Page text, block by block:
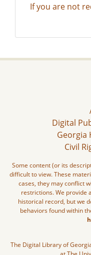
If you are not
Digital
Georgia
Civil
Some content (or its
difficult to view. These
cases, they may conflict
restrictions. We provide
historical record, but we
behaviors found within
The Digital Library of